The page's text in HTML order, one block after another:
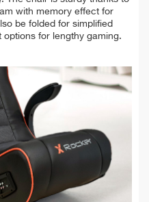
with memory effect for
be folded for simplified
for lengthy gaming.